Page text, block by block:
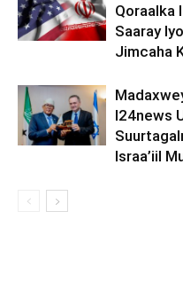
Qoraalka
Saaray
Jimcaha
I24news
Israa’iil